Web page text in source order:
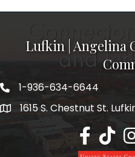
Lufkin | Angelina
1-936-634-6644
1615 S. Chestnut St.
Lufkin/Lufkin/